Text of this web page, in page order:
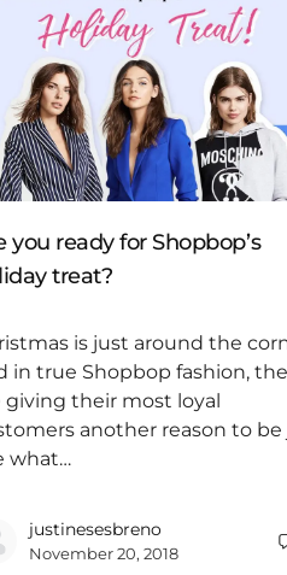
you ready for Shopbop’s
treat?
is just around the
in true Shopbop fashion,
giving their most loyal
another reason to be
what…
justinesesbreno
November 20, 2018